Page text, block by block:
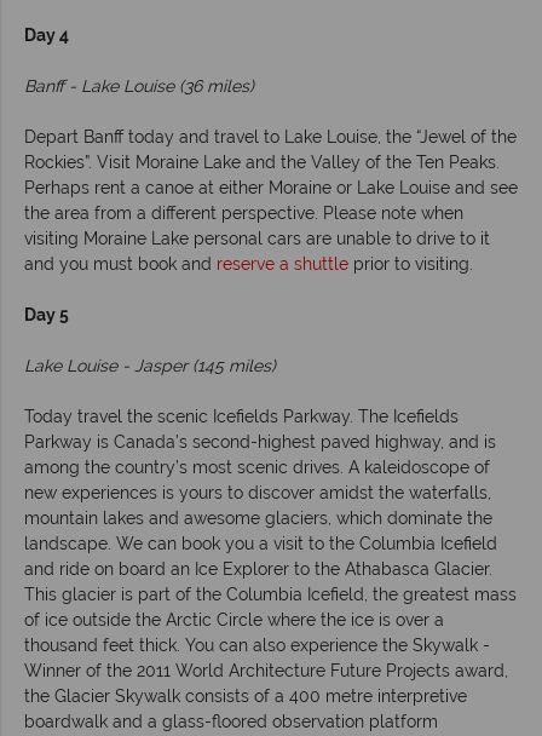
Day 4
Banff - Lake Louise (36 miles)
Depart Banff today and travel to Lake Louise, the “Jewel of the
Rockies”. Visit Moraine Lake and the Valley of the Ten Peaks.
Perhaps rent a canoe at either Moraine or Lake Louise and see
the area from a different perspective. Please note when
visiting Moraine Lake personal cars are unable to drive to it
and you must book and reserve a shuttle prior to visiting.
Day 5
Lake Louise - Jasper (145 miles)
Today travel the scenic Icefields Parkway. The Icefields
Parkway is Canada’s second-highest paved highway, and is
among the country’s most scenic drives. A kaleidoscope of
new experiences is yours to discover amidst the waterfalls,
mountain lakes and awesome glaciers, which dominate the
landscape. We can book you a visit to the Columbia Icefield
and ride on board an Ice Explorer to the Athabasca Glacier.
This glacier is part of the Columbia Icefield, the greatest mass
of ice outside the Arctic Circle where the ice is over a
thousand feet thick. You can also experience the Skywalk -
Winner of the 2011 World Architecture Future Projects award,
the Glacier Skywalk consists of a 400 metre interpretive
boardwalk and a glass-floored observation platform